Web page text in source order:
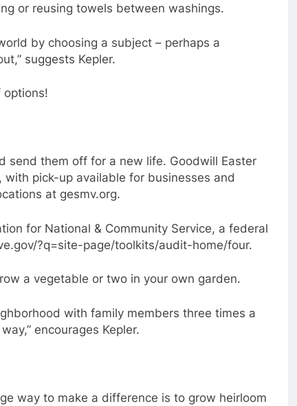
or reusing towels between washings.
by choosing a subject – perhaps a
suggests Kepler.
options!
send them off for a new life. Goodwill Easter
pick-up available for businesses and
at gesmv.org.
for National & Community Service, a federal
?q=site-page/toolkits/audit-home/four.
a vegetable or two in your own garden.
with family members three times a
encourages Kepler.
way to make a difference is to grow heirloom